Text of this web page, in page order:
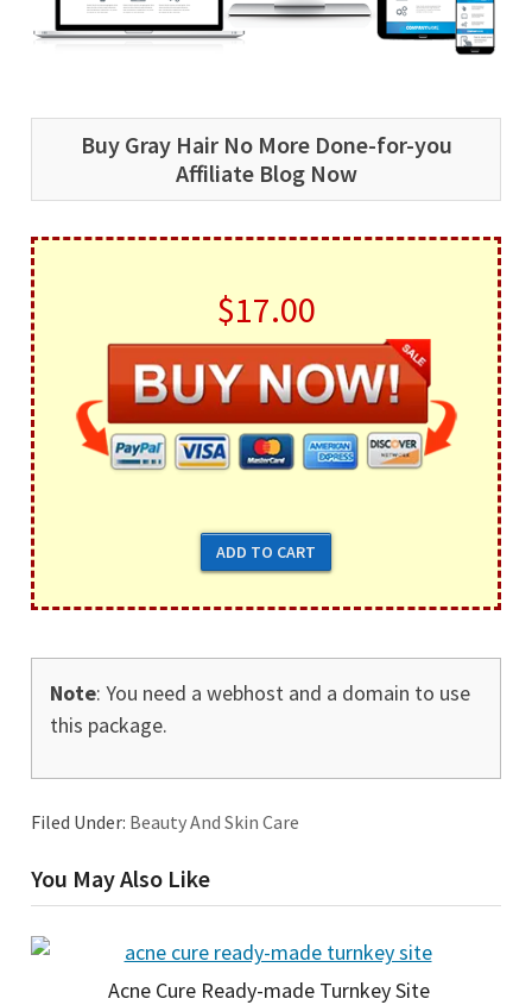
Buy Gray Hair No More Done-for-you
Affiliate Blog Now
$17.00
Note: You need a webhost and a domain to use
this package.
Filed Under: Beauty And Skin Care
You May Also Like
Acne Cure Ready-made Turnkey Site